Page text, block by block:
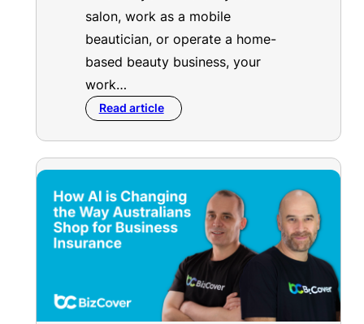
salon, work as a mobile
beautician, or operate a home-
based beauty business, your
work…
Read article